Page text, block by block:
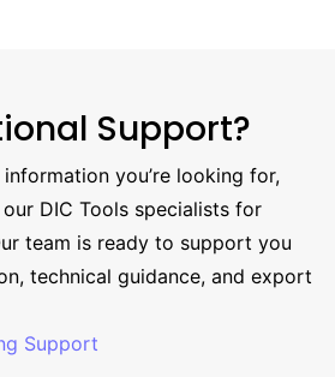
Support?
you’re looking for,
DIC Tools specialists for
team is ready to support you
technical guidance, and export
Support